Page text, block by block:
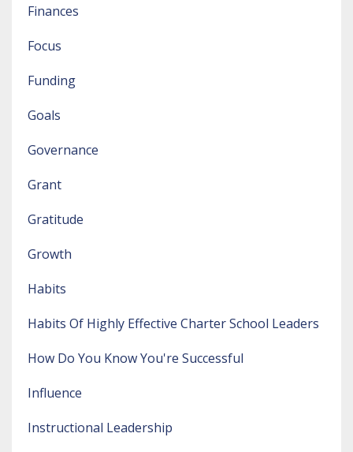
Finances
Focus
Funding
Goals
Governance
Grant
Gratitude
Growth
Habits
Habits Of Highly Effective Charter School Leaders
How Do You Know You're Successful
Influence
Instructional Leadership